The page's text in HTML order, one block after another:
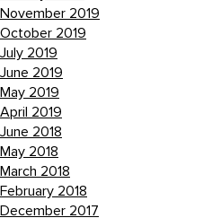
November 2019
October 2019
July 2019
June 2019
May 2019
April 2019
June 2018
May 2018
March 2018
February 2018
December 2017